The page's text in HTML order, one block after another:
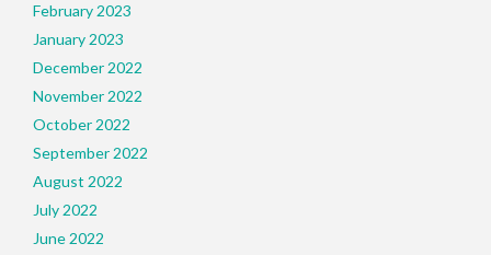
February 2023
January 2023
December 2022
November 2022
October 2022
September 2022
August 2022
July 2022
June 2022